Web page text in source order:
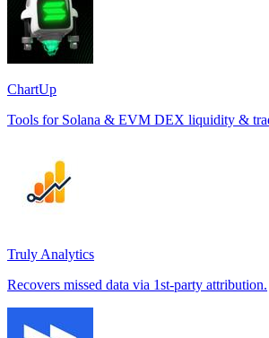
ChartUp
Tools for Solana & EVM DEX liquidity &
Truly Analytics
Recovers missed data via 1st-party attribution.